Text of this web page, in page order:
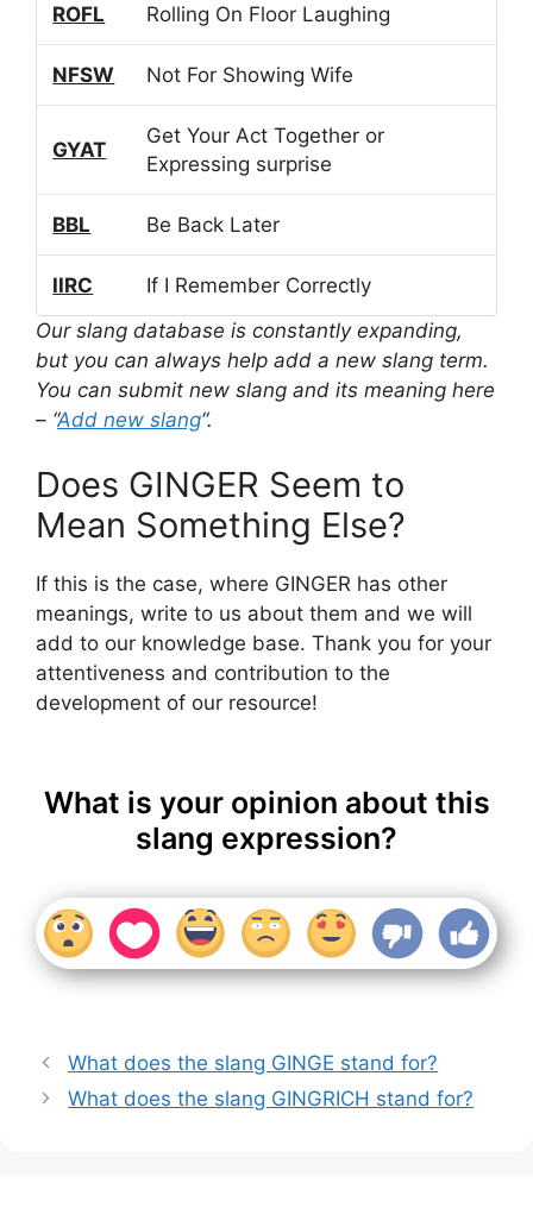
ROFL Rolling On Floor Laughing
NFSW Not For Showing Wife
GYAT
Get Your Act Together or
Expressing surprise
BBL Be Back Later
IIRC
If I Remember Correctly
Our slang database is constantly expanding,
but you can always help add a new slang term.
You can submit new slang and its meaning here
– “Add new slang“.
Does GINGER Seem to
Mean Something Else?
If this is the case, where GINGER has other
meanings, write to us about them and we will
add to our knowledge base. Thank you for your
attentiveness and contribution to the
development of our resource!
What is your opinion about this
slang expression?
What does the slang GINGE stand for?
What does the slang GINGRICH stand for?